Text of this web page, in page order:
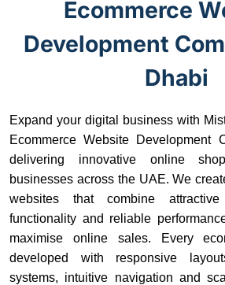
Ecommerce
Development
Dhabi
Expand your digital business with
Ecommerce Website Development
delivering innovative online
businesses across the UAE. We
websites that combine
functionality and reliable
maximise online sales. Every
developed with responsive
systems, intuitive navigation and